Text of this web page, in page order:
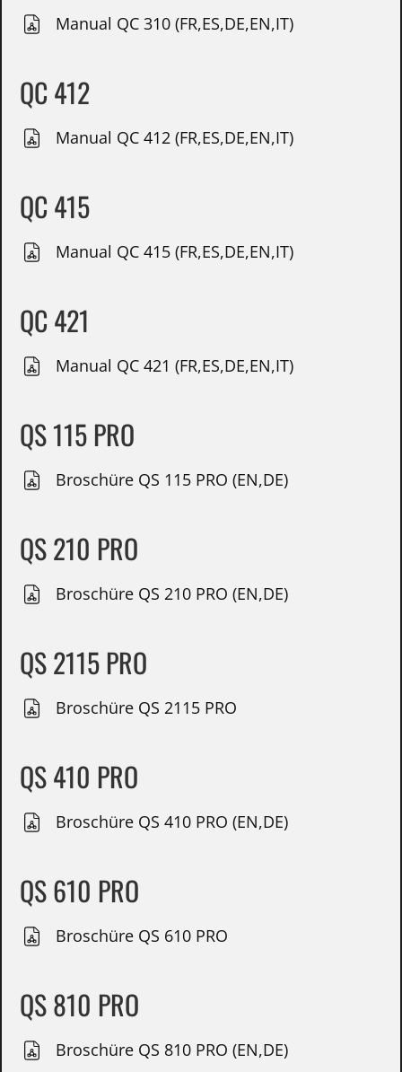
Manual QC 310 (FR,ES,DE,EN,IT)
QC 412
Manual QC 412 (FR,ES,DE,EN,IT)
QC 415
Manual QC 415 (FR,ES,DE,EN,IT)
QC 421
Manual QC 421 (FR,ES,DE,EN,IT)
QS 115 PRO
Broschüre QS 115 PRO (EN,DE)
QS 210 PRO
Broschüre QS 210 PRO (EN,DE)
QS 2115 PRO
Broschüre QS 2115 PRO
QS 410 PRO
Broschüre QS 410 PRO (EN,DE)
QS 610 PRO
Broschüre QS 610 PRO
QS 810 PRO
Broschüre QS 810 PRO (EN,DE)